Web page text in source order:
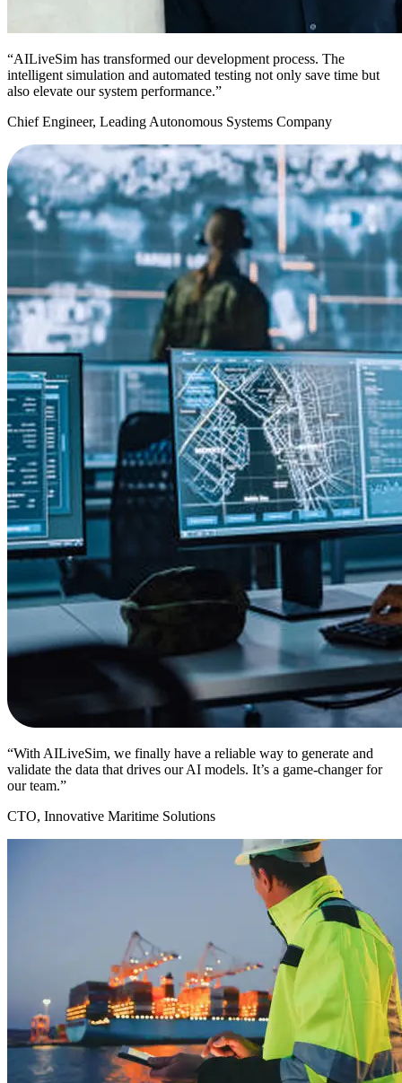
“AILiveSim has transformed our development process. The
intelligent simulation and automated testing not only save time but
also elevate our system performance.”
Chief Engineer, Leading Autonomous Systems Company
“With AILiveSim, we finally have a reliable way to generate and
validate the data that drives our AI models. It’s a game-changer for
our team.”
CTO, Innovative Maritime Solutions